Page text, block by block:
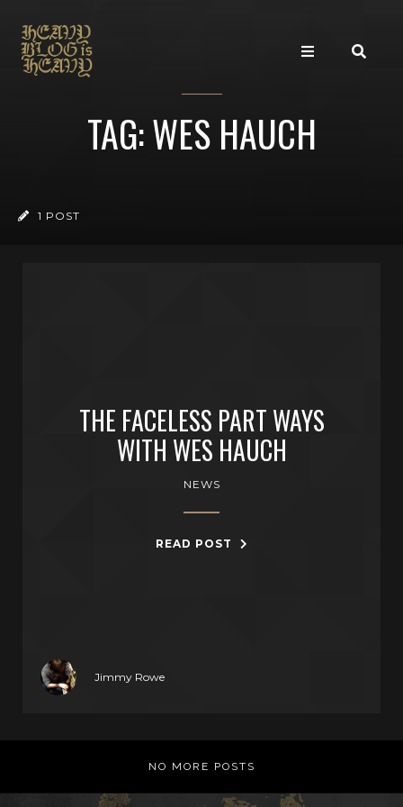
TAG: WES HAUCH
1 POST
THE FACELESS PART WAYS
WITH WES HAUCH
NEWS
READ POST
Jimmy Rowe
NO MORE POSTS